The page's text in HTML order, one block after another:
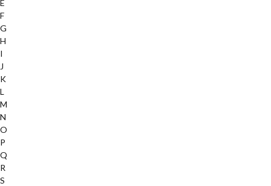
E
F
G
H
I
J
K
L
M
N
O
P
Q
R
S